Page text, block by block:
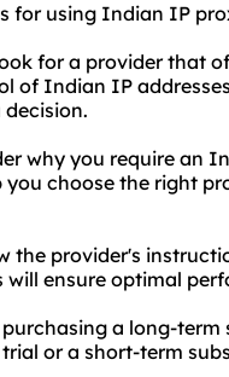
for using Indian IP
for a provider that
of Indian IP
why you require an
you choose the right
the provider's
ensure optimal
a long-
or a short-term